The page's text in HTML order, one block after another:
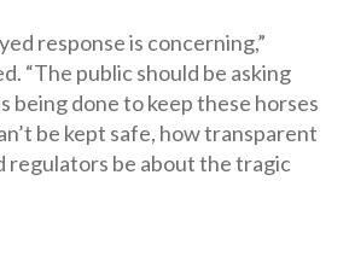
response is concerning,”
“The public should be asking
being done to keep these horses
be kept safe, how transparent
regulators be about the tragic